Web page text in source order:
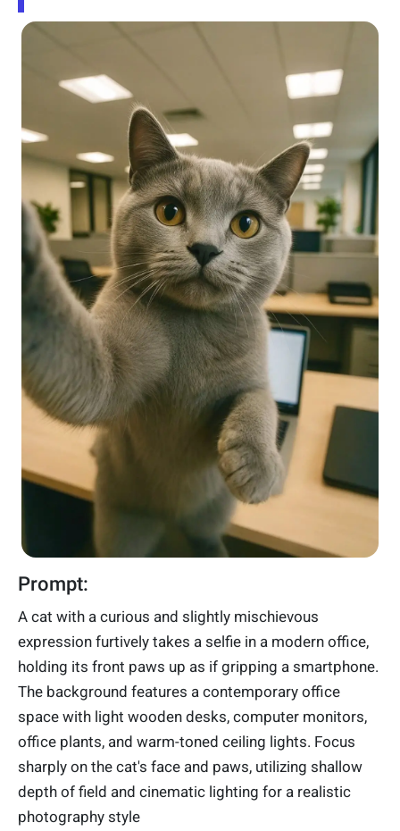
Prompt:
A cat with a curious and slightly mischievous
expression furtively takes a selfie in a modern office,
holding its front paws up as if gripping a smartphone.
The background features a contemporary office
space with light wooden desks, computer monitors,
office plants, and warm-toned ceiling lights. Focus
sharply on the cat's face and paws, utilizing shallow
depth of field and cinematic lighting for a realistic
photography style